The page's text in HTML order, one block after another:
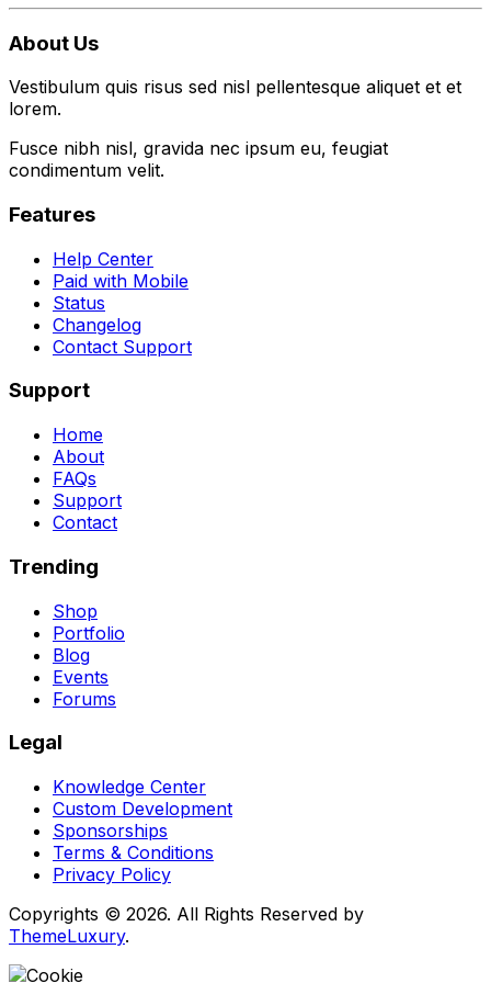
About Us
Vestibulum quis risus sed nisl pellentesque aliquet et et
lorem.
Fusce nibh nisl, gravida nec ipsum eu, feugiat
condimentum velit.
Features
Help Center
Paid with Mobile
Status
Changelog
Contact Support
Support
Home
About
FAQs
Support
Contact
Trending
Shop
Portfolio
Blog
Events
Forums
Legal
Knowledge Center
Custom Development
Sponsorships
Terms & Conditions
Privacy Policy
Copyrights © 2026. All Rights Reserved by
ThemeLuxury.